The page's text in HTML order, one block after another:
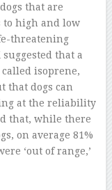
that are
high and low
threatening
that a
isoprene,
that dogs can
at the reliability
that, while there
on average 81%
‘out of range,’